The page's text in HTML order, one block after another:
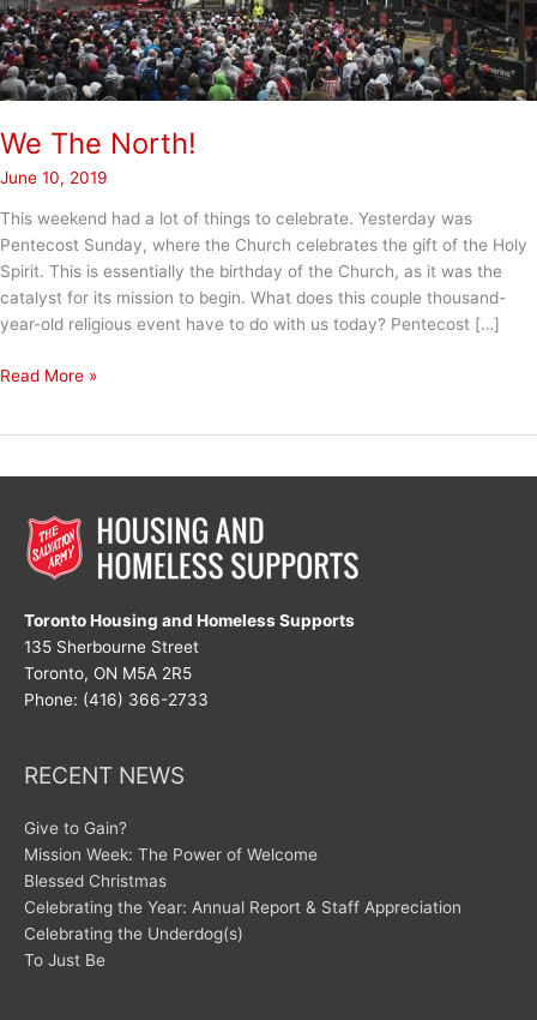
We The North!
June 10, 2019
This weekend had a lot of things to celebrate. Yesterday was
Pentecost Sunday, where the Church celebrates the gift of the Holy
Spirit. This is essentially the birthday of the Church, as it was the
catalyst for its mission to begin. What does this couple thousand-
year-old religious event have to do with us today? Pentecost […]
We
Read More »
Toronto Housing and Homeless Supports
135 Sherbourne Street
Toronto, ON M5A 2R5
Phone: (416) 366-2733
RECENT NEWS
Give to Gain?
Mission Week: The Power of Welcome
Blessed Christmas
Celebrating the Year: Annual Report & Staff Appreciation
Celebrating the Underdog(s)
To Just Be